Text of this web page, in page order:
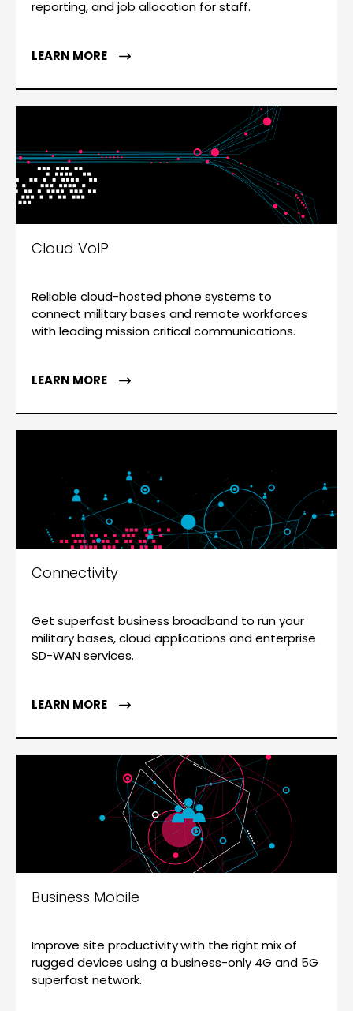
reporting, and job allocation for staff.
LEARN MORE
Cloud VoIP
Reliable cloud-hosted phone systems to
connect military bases and remote workforces
with leading mission critical communications.
LEARN MORE
Connectivity
Get superfast business broadband to run your
military bases, cloud applications and enterprise
SD-WAN services.
LEARN MORE
Business Mobile
Improve site productivity with the right mix of
rugged devices using a business-only 4G and 5G
superfast network.